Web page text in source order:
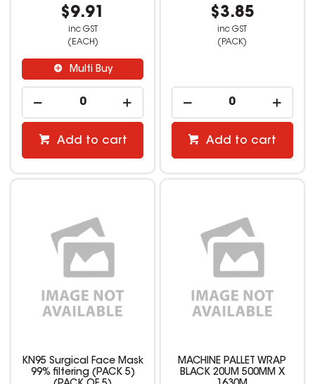
$9.91
inc GST
(EACH)
Multi Buy
Add to cart
$3.85
inc GST
(PACK)
Add to cart
KN95 Surgical Face Mask
99% filtering (PACK 5)
MACHINE PALLET WRAP
BLACK 20UM 500MM X